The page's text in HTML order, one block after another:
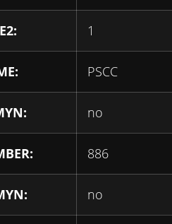
1
PSCC
no
886
no